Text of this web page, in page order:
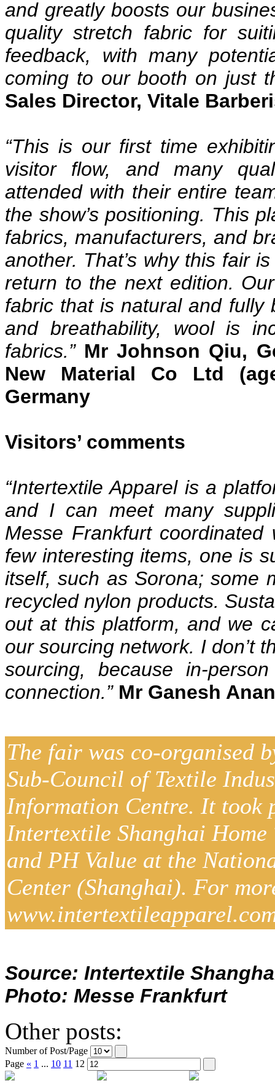
and greatly boosts our
quality stretch fabric for
feedback, with many
coming to our booth on just
Sales Director, Vitale
“This is our first time
visitor flow, and many
attended with their entire
the show’s positioning. This
fabrics, manufacturers, and
another. That’s why this fair
return to the next edition.
fabric that is natural and fully
and breathability, wool is
fabrics.” Mr Johnson Qiu,
New Material Co Ltd
Germany
Visitors’ comments
“Intertextile Apparel is a
and I can meet many
Messe Frankfurt
few interesting items, one is
itself, such as Sorona; some
recycled nylon products.
out at this platform, and we
our sourcing network. I don’t
sourcing, because in-
connection.” Mr Ganesh
The fair was co-organised
Sub-Council of Textile
Information Centre. It took
Intertextile Shanghai
and PH Value at the
Center (Shanghai). For
Source: Intertextile
Photo: Messe Frankfurt
Other posts:
Number of Post/Page
Page « 1 ... 10 11 12